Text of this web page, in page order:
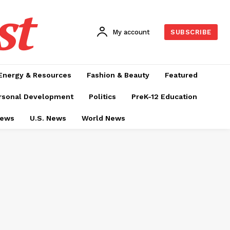
My account SUBSCRIBE
& Resources Fashion & Beauty Featured
Development Politics PreK-12 Education
U.S. News World News